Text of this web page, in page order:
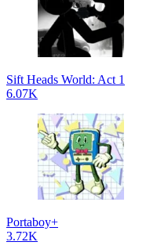
Sift Heads World: Act 1
6.07K
Portaboy+
3.72K